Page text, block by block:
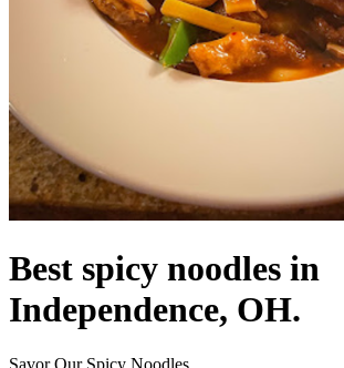
Best spicy noodles in
Independence, OH.
Savor Our Spicy Noodles